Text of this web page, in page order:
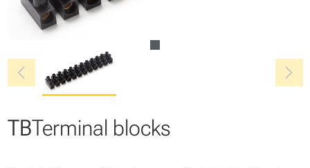
chevron_left chevron_right
TBTerminal blocks